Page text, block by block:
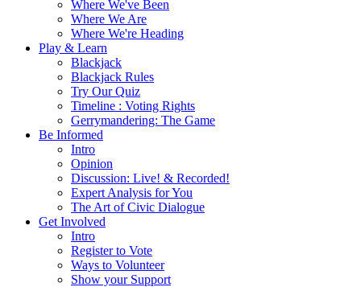
Where We've Been
Where We Are
Where We're Heading
Play & Learn
Blackjack
Blackjack Rules
Try Our Quiz
Timeline : Voting Rights
Gerrymandering: The Game
Be Informed
Intro
Opinion
Discussion: Live! & Recorded!
Expert Analysis for You
The Art of Civic Dialogue
Get Involved
Intro
Register to Vote
Ways to Volunteer
Show your Support